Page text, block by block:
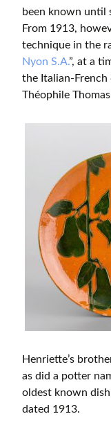
been known until
From 1913,
technique in the
Nyon S.A.”, at a
the Italian-
Théophile
Henriette’s
as did a potter
oldest known
dated 1913.